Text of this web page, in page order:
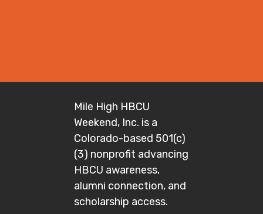
Mile High HBCU
Weekend, Inc. is a
Colorado-based 501(c)
(3) nonprofit advancing
HBCU awareness,
alumni connection, and
scholarship access.